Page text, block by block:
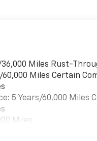
Miles Rust-
Miles Certain
5 Years/60,000 Miles
Miles